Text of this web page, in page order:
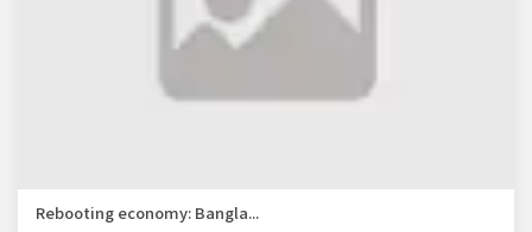
Rebooting economy: Bangla...